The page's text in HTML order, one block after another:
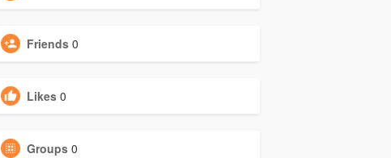
Friends 0
Likes 0
Groups 0